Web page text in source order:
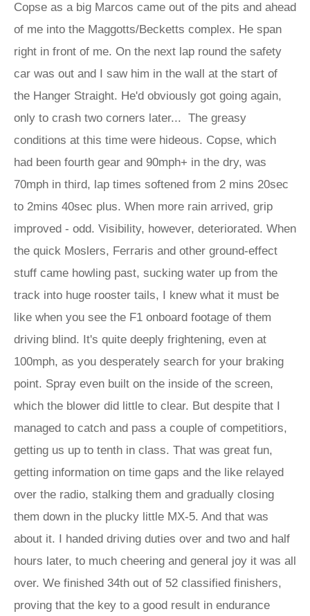
Copse as a big Marcos came out of the pits and ahead
of me into the Maggotts/Becketts complex. He span
right in front of me. On the next lap round the safety
car was out and I saw him in the wall at the start of
the Hanger Straight. He'd obviously got going again,
only to crash two corners later... The greasy
conditions at this time were hideous. Copse, which
had been fourth gear and 90mph+ in the dry, was
70mph in third, lap times softened from 2 mins 20sec
to 2mins 40sec plus. When more rain arrived, grip
improved - odd. Visibility, however, deteriorated. When
the quick Moslers, Ferraris and other ground-effect
stuff came howling past, sucking water up from the
track into huge rooster tails, I knew what it must be
like when you see the F1 onboard footage of them
driving blind. It's quite deeply frightening, even at
100mph, as you desperately search for your braking
point. Spray even built on the inside of the screen,
which the blower did little to clear. But despite that I
managed to catch and pass a couple of competitiors,
getting us up to tenth in class. That was great fun,
getting information on time gaps and the like relayed
over the radio, stalking them and gradually closing
them down in the plucky little MX-5. And that was
about it. I handed driving duties over and two and half
hours later, to much cheering and general joy it was all
over. We finished 34th out of 52 classified finishers,
proving that the key to a good result in endurance